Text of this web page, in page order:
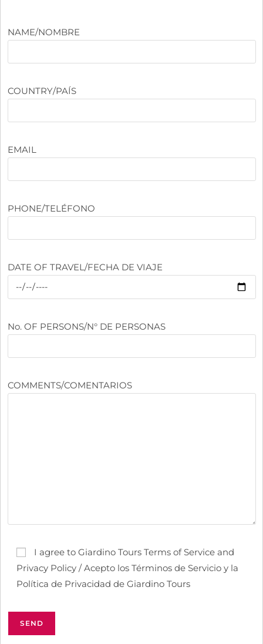
NAME/NOMBRE
COUNTRY/PAÍS
EMAIL
PHONE/TELÉFONO
DATE OF TRAVEL/FECHA DE VIAJE
No. OF PERSONS/N° DE PERSONAS
COMMENTS/COMENTARIOS
I agree to Giardino Tours Terms of Service and
Privacy Policy / Acepto los Términos de Servicio y la
Política de Privacidad de Giardino Tours